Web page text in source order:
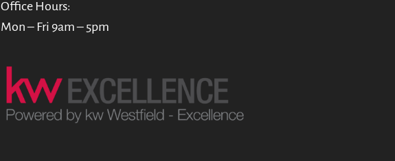
Office Hours:
Mon – Fri 9am – 5pm